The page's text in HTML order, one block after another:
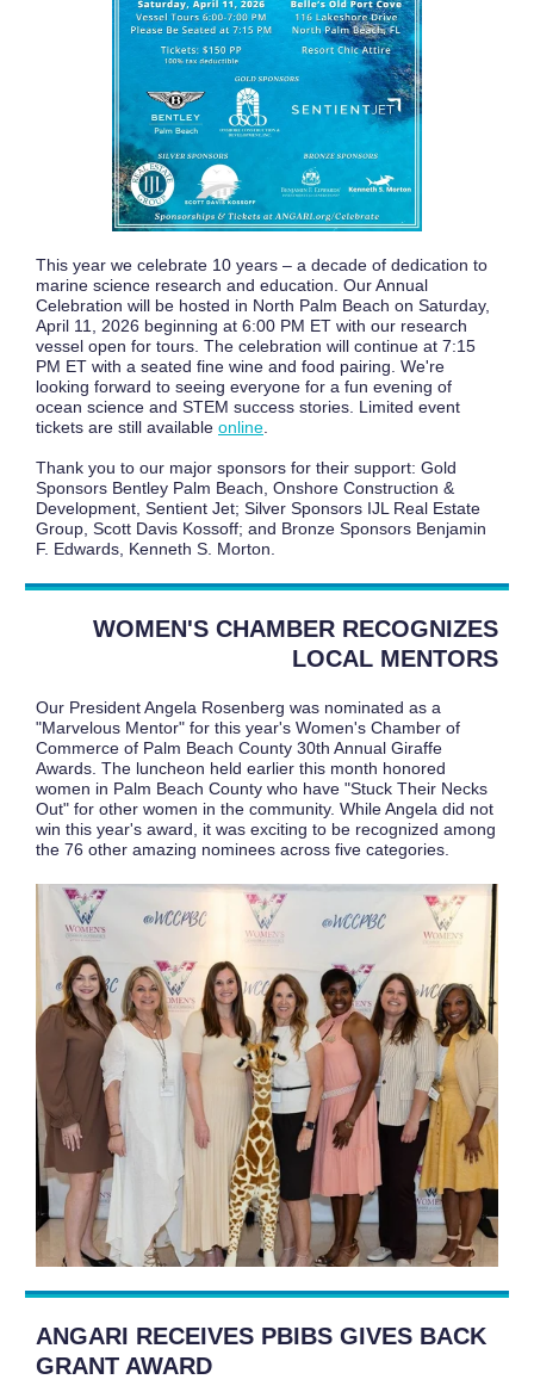
This year we celebrate 10 years – a decade of dedication to
marine science research and education. Our Annual
Celebration will be hosted in North Palm Beach on Saturday,
April 11, 2026 beginning at 6:00 PM ET with our research
vessel open for tours. The celebration will continue at 7:15
PM ET with a seated fine wine and food pairing. We're
looking forward to seeing everyone for a fun evening of
ocean science and STEM success stories. Limited event
tickets are still available online
Thank you to our major sponsors for their support: Gold
Sponsors Bentley Palm Beach, Onshore Construction &
Development, Sentient Jet; Silver Sponsors IJL Real Estate
Group, Scott Davis Kossoff; and Bronze Sponsors Benjamin
F. Edwards, Kenneth S. Morton.
WOMEN'S CHAMBER RECOGNIZES
LOCAL MENTORS
Our President Angela Rosenberg was nominated as a
"Marvelous Mentor" for this year's Women's Chamber of
Commerce of Palm Beach County 30th Annual Giraffe
Awards. The luncheon held earlier this month honored
women in Palm Beach County who have "Stuck Their Necks
Out" for other women in the community. While Angela did not
win this year's award, it was exciting to be recognized among
the 76 other amazing nominees across five categories.
ANGARI RECEIVES PBIBS GIVES BACK
GRANT AWARD